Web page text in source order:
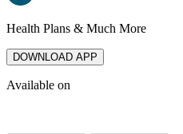
Health Plans & Much More
DOWNLOAD APP
Available on